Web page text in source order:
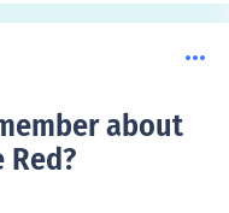
about
?